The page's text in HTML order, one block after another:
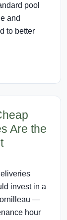
pool
and
to better
Are the
invest in a
—
hour